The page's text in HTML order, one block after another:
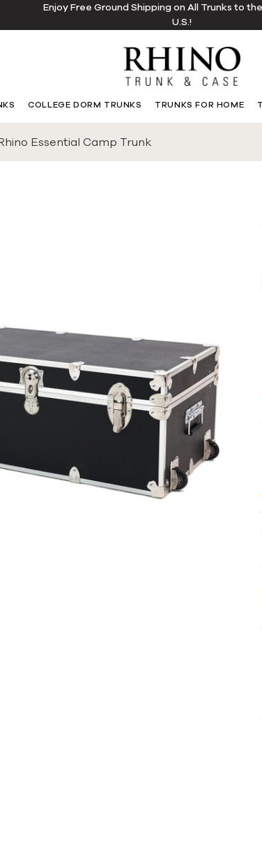
Enjoy Free Ground Shipping on All Trunks to
U.S.!
COLLEGE DORM TRUNKS TRUNKS FOR HOME
Essential Camp Trunk